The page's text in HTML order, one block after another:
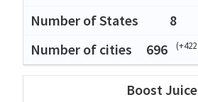
8
696 (+422
Boost Juice